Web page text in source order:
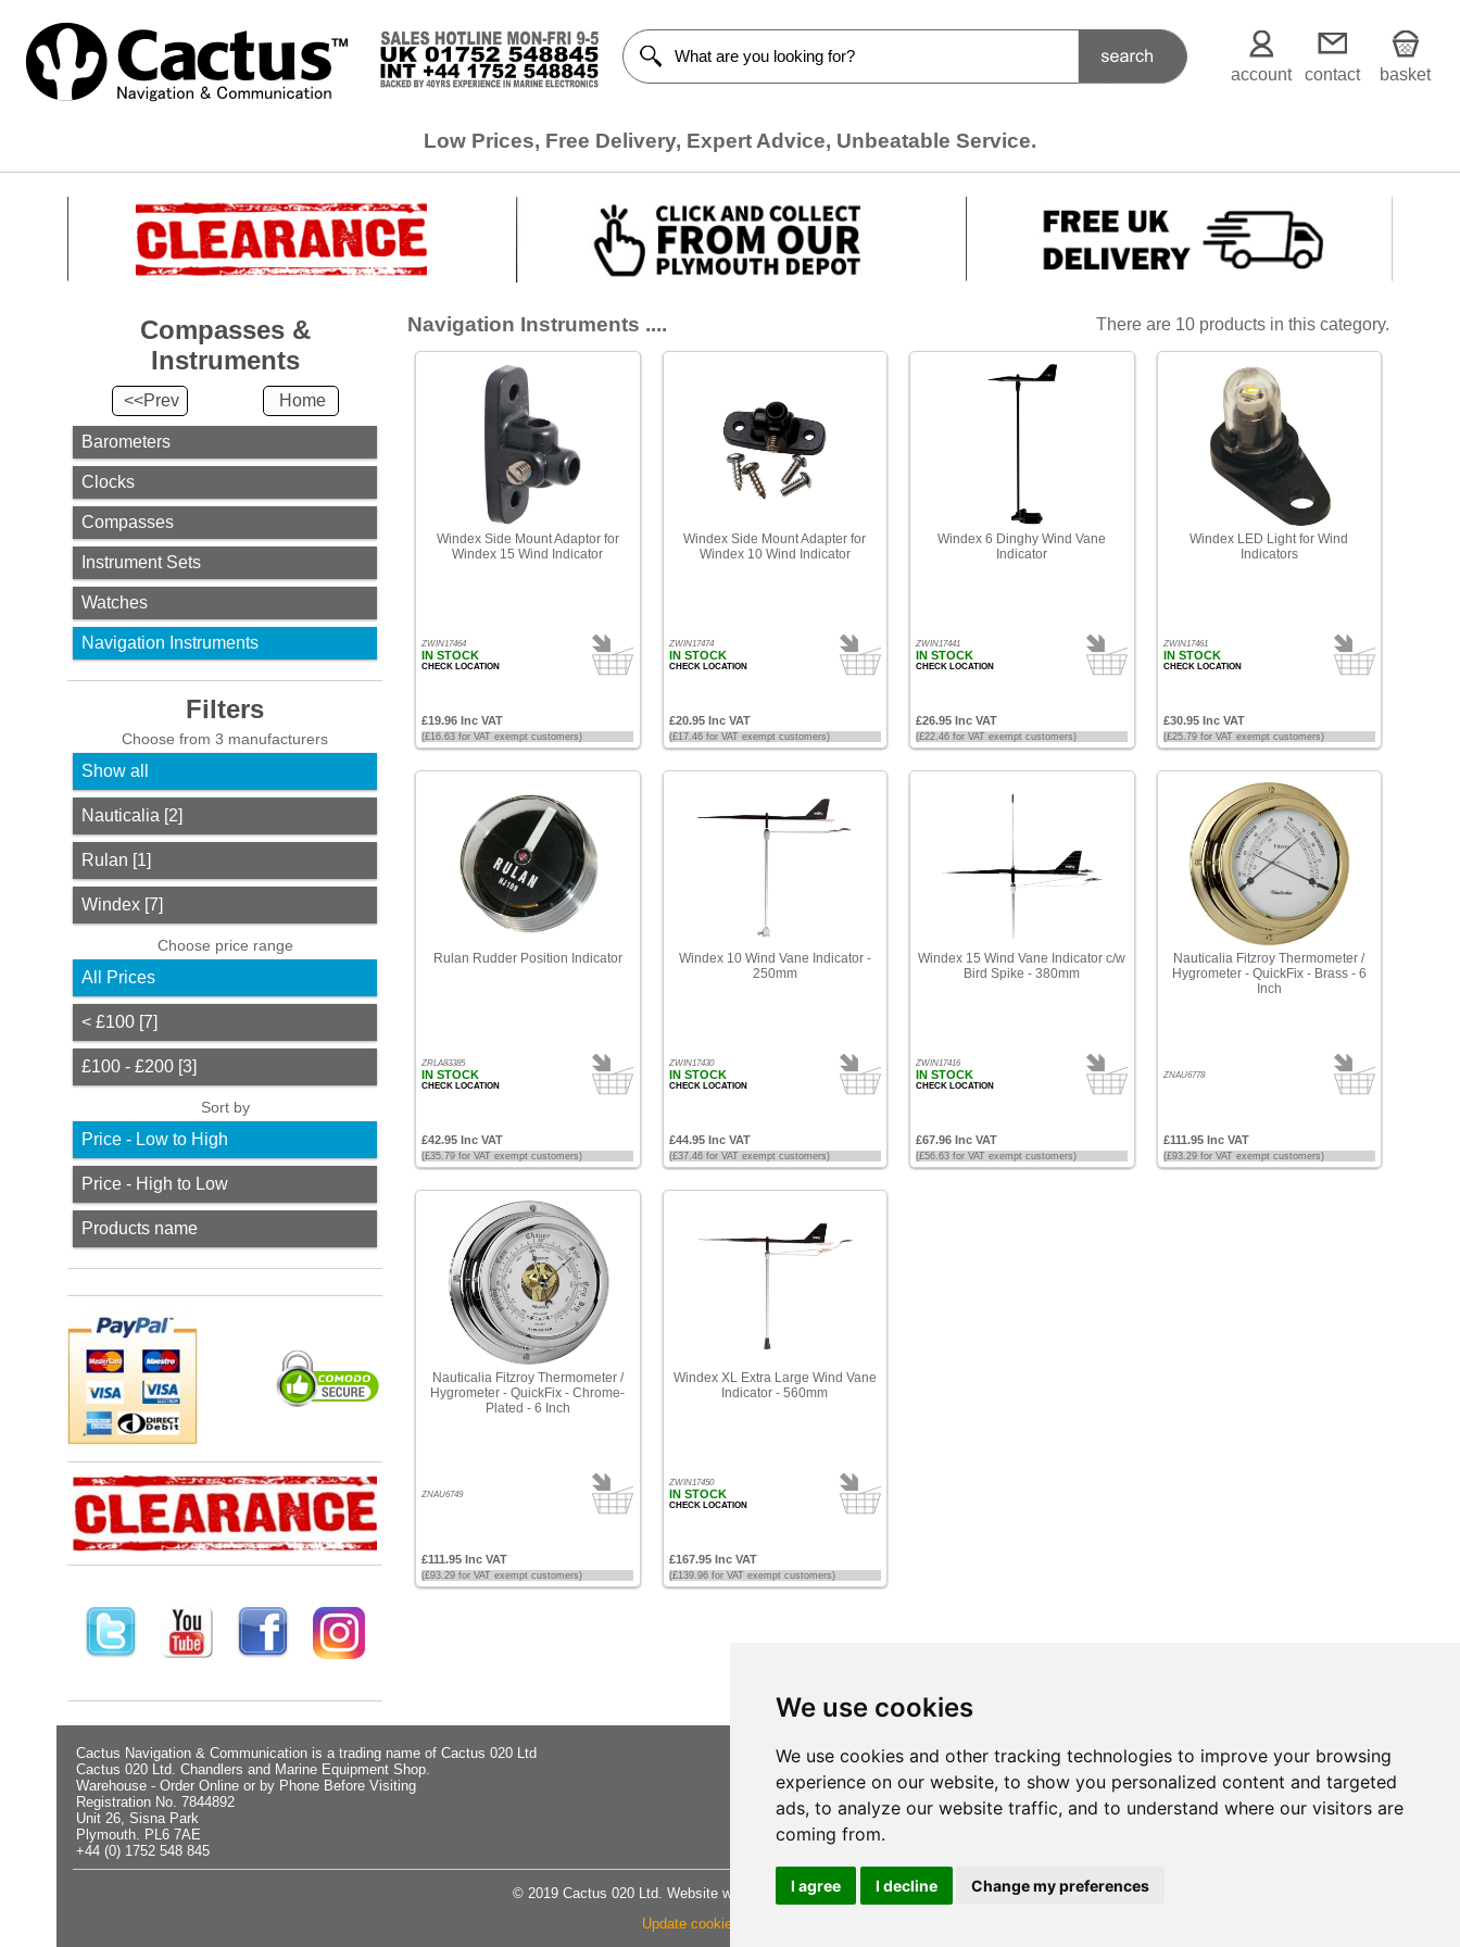
We use cookies
We use cookies and other tracking technologies to improve your browsing
experience on our website, to show you personalized content and targeted
ads, to analyze our website traffic, and to understand where our visitors are
coming from.
I agree I decline Change my preferences
account contact basket
Low Prices, Free Delivery, Expert Advice, Unbeatable Service.
Compasses
<<Prev
Clocks
Navigation
Instruments
Filters
manufacturers
Windex
Products
Compasses &
Instruments
<<Prev Home
Barometers
Clocks
Compasses
Instrument Sets
Watches
Navigation Instruments
Filters
Choose from 3 manufacturers
Show all
Nauticalia [2]
Rulan [1]
Windex [7]
Choose price range
All Prices
< £100 [7]
£100 - £200 [3]
Sort by
Price - Low to High
Price - High to Low
Products name
Navigation Instruments .... There are 10 products in this category.
Windex Side Mount Adaptor for
Windex 15 Wind Indicator
ZWIN17464
IN STOCK
CHECK LOCATION
£19.96 Inc VAT
(£16.63 for VAT exempt customers)
Windex Side Mount Adapter for
Windex 10 Wind Indicator
ZWIN17474
IN STOCK
CHECK LOCATION
£20.95 Inc VAT
(£17.46 for VAT exempt customers)
Windex 6 Dinghy Wind Vane
Indicator
ZWIN17441
IN STOCK
CHECK LOCATION
£26.95 Inc VAT
(£22.46 for VAT exempt customers)
Windex LED Light for Wind
Indicators
ZWIN17461
IN STOCK
CHECK LOCATION
£30.95 Inc VAT
(£25.79 for VAT exempt customers)
Rulan Rudder Position Indicator
ZRLA83385
IN STOCK
CHECK LOCATION
£42.95 Inc VAT
(£35.79 for VAT exempt customers)
Windex 10 Wind Vane Indicator -
250mm
ZWIN17430
IN STOCK
CHECK LOCATION
£44.95 Inc VAT
(£37.46 for VAT exempt customers)
Windex 15 Wind Vane Indicator c/w
Bird Spike - 380mm
ZWIN17416
IN STOCK
CHECK LOCATION
£67.96 Inc VAT
(£56.63 for VAT exempt customers)
Nauticalia Fitzroy Thermometer /
Hygrometer - QuickFix - Brass - 6
Inch
ZNAU6778
£111.95 Inc VAT
(£93.29 for VAT exempt customers)
Nauticalia Fitzroy Thermometer /
Hygrometer - QuickFix - Chrome-
Plated - 6 Inch
ZNAU6749
£111.95 Inc VAT
(£93.29 for VAT exempt customers)
Windex XL Extra Large Wind Vane
Indicator - 560mm
ZWIN17450
IN STOCK
CHECK LOCATION
£167.95 Inc VAT
(£139.96 for VAT exempt customers)
Cactus Navigation & Communication is a trading name of Cactus 020 Ltd
Cactus 020 Ltd. Chandlers and Marine Equipment Shop.
Warehouse - Order Online or by Phone Before Visiting
Registration No. 7844892
Unit 26, Sisna Park
Plymouth. PL6 7AE
+44 (0) 1752 548 845
About Us
Shipping & Returns
Privacy Notice
Terms & Conditions
Returns Form
Contact Us
Electronics
Chandlery
Product Videos
© 2019 Cactus 020 Ltd. Website written and designed by D Williams.
Update cookies preferences